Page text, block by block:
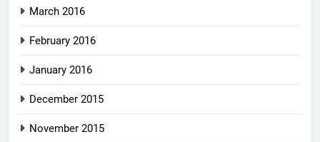
March 2016
February 2016
January 2016
December 2015
November 2015